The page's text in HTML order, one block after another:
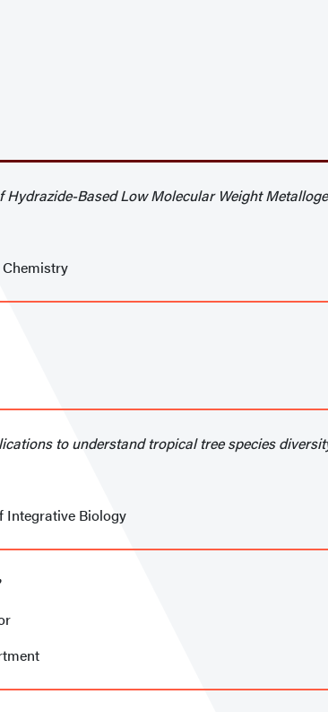
Hydrazide-Based Low Molecular Weight
to understand tropical tree species
Integrative Biology